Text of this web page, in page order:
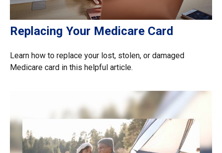
Replacing Your Medicare Card
Learn how to replace your lost, stolen, or damaged
Medicare card in this helpful article.